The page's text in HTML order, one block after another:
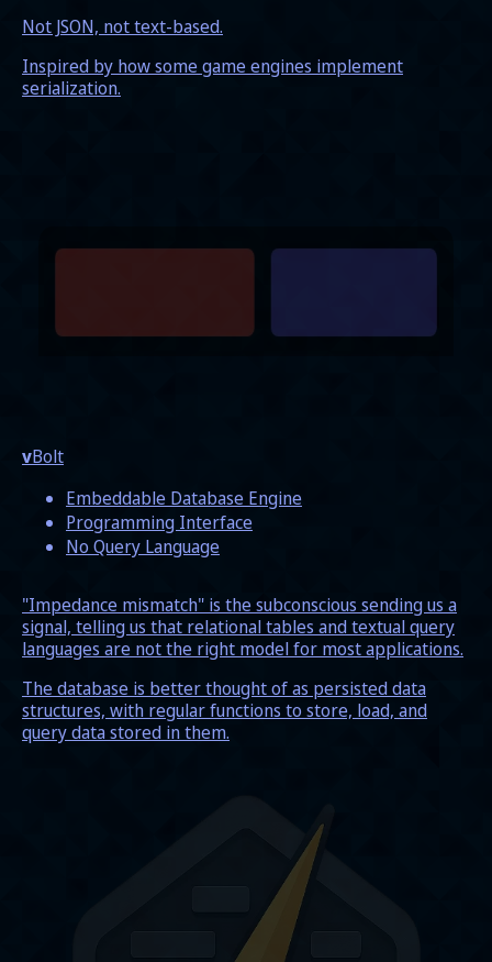
Not JSON, not text-based.
Inspired by how some game engines implement
serialization.
vBolt
Embeddable Database Engine
Programming Interface
No Query Language
"Impedance mismatch" is the subconscious sending us a
signal, telling us that relational tables and textual query
languages are not the right model for most applications.
The database is better thought of as persisted data
structures, with regular functions to store, load, and
query data stored in them.